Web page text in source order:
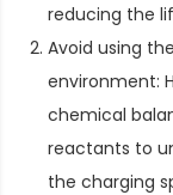
reducing the
Avoid using
environment:
chemical
reactants to
the charging